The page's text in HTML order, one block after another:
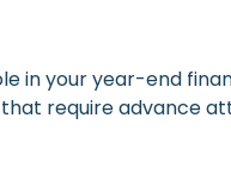
in your year-end
require advance